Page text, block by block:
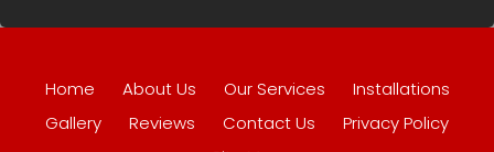
Home About Us Our Services
Installations
Gallery
Reviews Contact Us
Privacy Policy